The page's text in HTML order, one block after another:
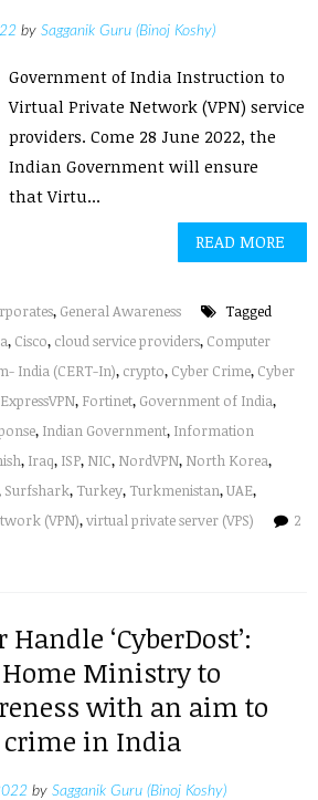
by Sagganik Guru (Binoj Koshy)
Government of India Instruction to
Virtual Private Network (VPN) service
providers. Come 28 June 2022, the
Indian Government will ensure
that Virtu...
READ MORE
, General Awareness
Tagged
, Cisco, cloud service providers, Computer
India (CERT-In), crypto, Cyber Crime, Cyber
ExpressVPN, Fortinet, Government of India,
, Indian Government, Information
, Iraq, ISP, NIC, NordVPN, North Korea,
Surfshark, Turkey, Turkmenistan,UAE,
(VPN),virtual private server (VPS)
2
‘CyberDost’:
Ministry to
with an aim to
crime in India
by Sagganik Guru (Binoj Koshy)